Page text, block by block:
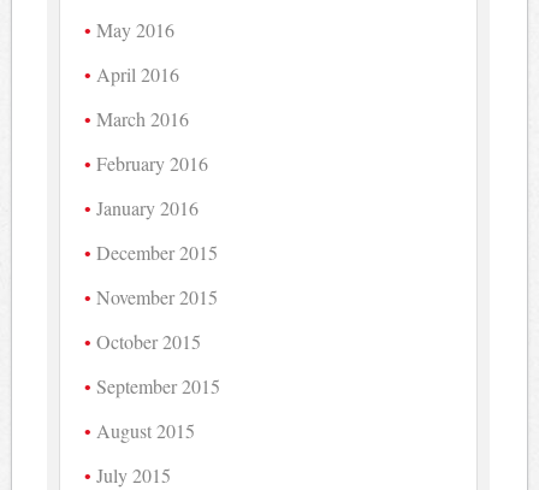
May 2016
April 2016
March 2016
February 2016
January 2016
December 2015
November 2015
October 2015
September 2015
August 2015
July 2015